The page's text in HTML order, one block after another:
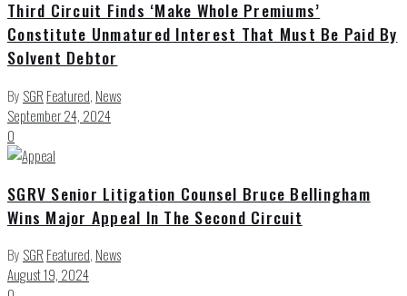
Third Circuit Finds ‘Make Whole Premiums’
Constitute Unmatured Interest That Must Be Paid By
Solvent Debtor
By SGR Featured, News
September 24, 2024
0
SGRV Senior Litigation Counsel Bruce Bellingham
Wins Major Appeal In The Second Circuit
By SGR Featured, News
August 19, 2024